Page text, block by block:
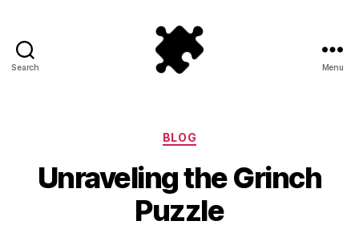
Search Menu
Categories
BLOG
Unraveling the Grinch
Puzzle